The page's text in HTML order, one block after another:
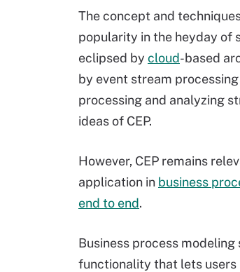
The concept and
popularity in the heyday of
eclipsed by cloud-based
by event stream processing
processing and analyzing
ideas of CEP.
However, CEP remains
application in business
end to end.
Business process modeling
functionality that lets users